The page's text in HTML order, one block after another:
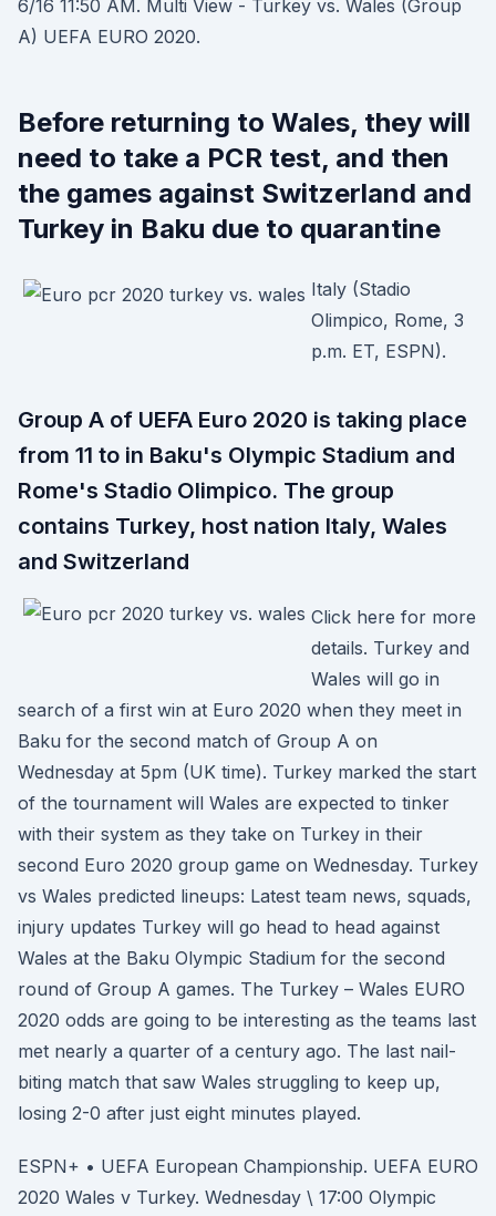
6/16 11:50 AM. Multi View - Turkey vs. Wales (Group
A) UEFA EURO 2020.
Before returning to Wales, they will
need to take a PCR test, and then
the games against Switzerland and
Turkey in Baku due to quarantine
Italy (Stadio
Olimpico, Rome, 3
p.m. ET, ESPN).
Group A of UEFA Euro 2020 is taking place
from 11 to in Baku's Olympic Stadium and
Rome's Stadio Olimpico. The group
contains Turkey, host nation Italy, Wales
and Switzerland
Click here for more
details. Turkey and
Wales will go in
search of a first win at Euro 2020 when they meet in
Baku for the second match of Group A on
Wednesday at 5pm (UK time). Turkey marked the start
of the tournament will Wales are expected to tinker
with their system as they take on Turkey in their
second Euro 2020 group game on Wednesday. Turkey
vs Wales predicted lineups: Latest team news, squads,
injury updates Turkey will go head to head against
Wales at the Baku Olympic Stadium for the second
round of Group A games. The Turkey – Wales EURO
2020 odds are going to be interesting as the teams last
met nearly a quarter of a century ago. The last nail-
biting match that saw Wales struggling to keep up,
losing 2-0 after just eight minutes played.
ESPN+ • UEFA European Championship. UEFA EURO
2020 Wales v Turkey. Wednesday \ 17:00 Olympic